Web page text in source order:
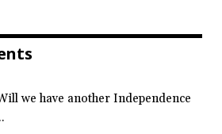
we have another Independence